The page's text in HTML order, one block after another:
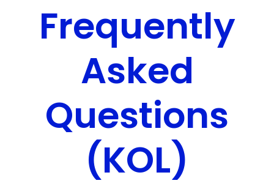
Frequently
Asked
Questions
(KOL)